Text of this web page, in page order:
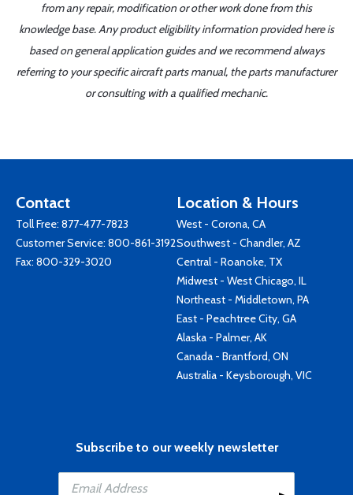
from any repair, modification or other work done from this
knowledge base. Any product eligibility information provided here is
based on general application guides and we recommend always
referring to your specific aircraft parts manual, the parts manufacturer
or consulting with a qualified mechanic.
Contact
Toll Free: 877-477-7823
Customer Service: 800-861-3192
Fax: 800-329-3020
Location & Hours
West - Corona, CA
Southwest - Chandler, AZ
Central - Roanoke, TX
Midwest - West Chicago, IL
Northeast - Middletown, PA
East - Peachtree City, GA
Alaska - Palmer, AK
Canada - Brantford, ON
Australia - Keysborough, VIC
Subscribe to our weekly newsletter